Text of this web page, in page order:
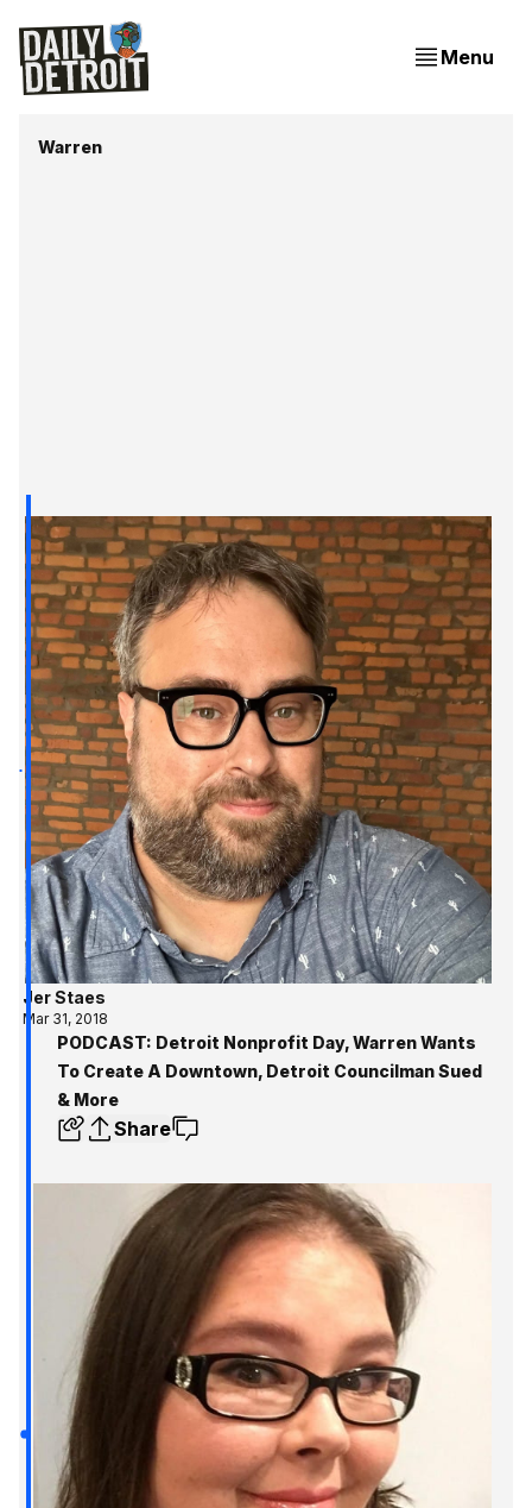
Menu
Warren
Jer Staes
Mar 31, 2018
PODCAST: Detroit Nonprofit Day, Warren Wants
To Create A Downtown, Detroit Councilman Sued
& More
Share